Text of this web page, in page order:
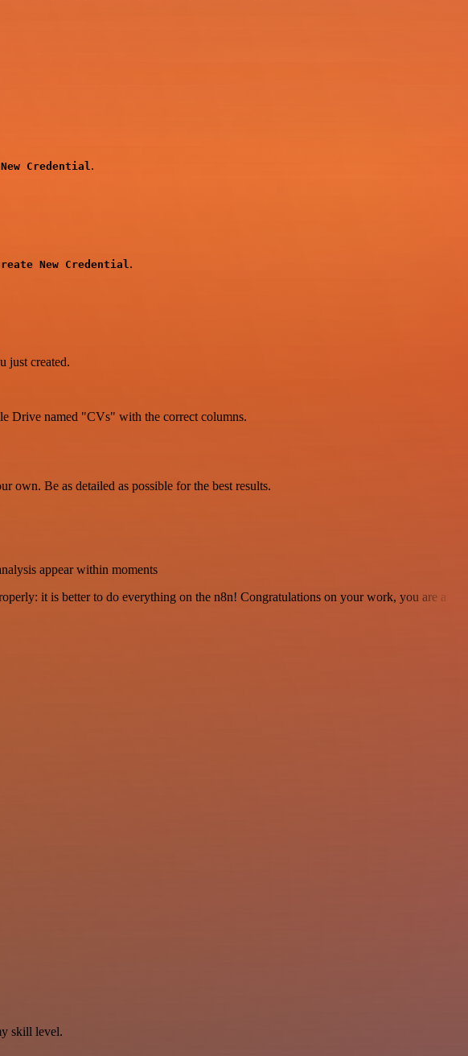
Credential.
New Credential.
just created.
Drive named "CVs" with the correct columns.
own. Be as detailed as possible for the best results.
appear within moments
it is better to do everything on the n8n! Congratulations on your work, you are a
skill level.